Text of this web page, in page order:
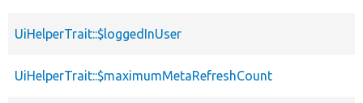
UiHelperTrait::$loggedInUser
UiHelperTrait::$maximumMetaRefreshCount